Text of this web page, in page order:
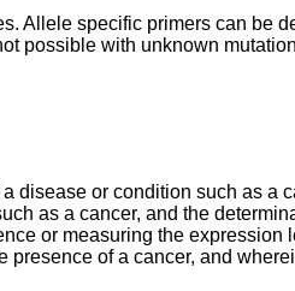
Allele specific primers can be
possible with unknown
disease or condition such as a
as a cancer, and the
or measuring the expression
of a cancer, and